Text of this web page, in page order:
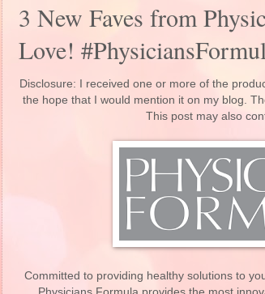
3 New Faves from
Love!
Disclosure: I received one or more of the
the hope that I would mention it on my blog.
This post may also
Committed to providing healthy solutions to